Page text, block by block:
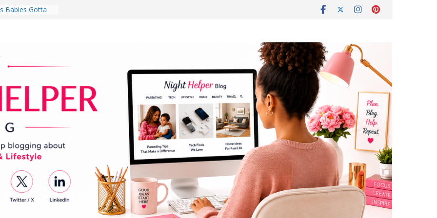
Babies Gotta
Day Might
Do for
Review:
Completely
Experience
Room in 2026